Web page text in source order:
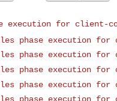
execution for client-
phase execution
phase execution
phase execution
phase execution